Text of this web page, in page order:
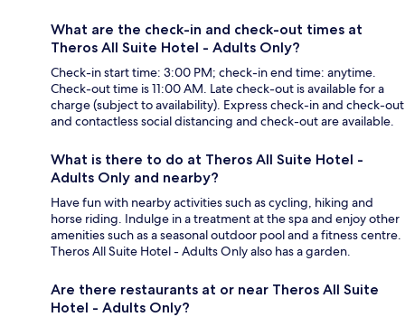
What are the check-in and check-out times at
Theros All Suite Hotel - Adults Only?
Check-in start time: 3:00 PM; check-in end time: anytime.
Check-out time is 11:00 AM. Late check-out is available for a
charge (subject to availability). Express check-in and check-out
and contactless social distancing and check-out are available.
What is there to do at Theros All Suite Hotel -
Adults Only and nearby?
Have fun with nearby activities such as cycling, hiking and
horse riding. Indulge in a treatment at the spa and enjoy other
amenities such as a seasonal outdoor pool and a fitness centre.
Theros All Suite Hotel - Adults Only also has a garden.
Are there restaurants at or near Theros All Suite
Hotel - Adults Only?